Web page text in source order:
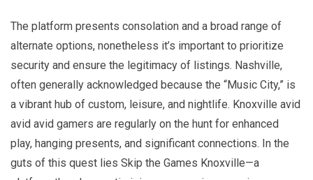
The platform presents consolation and a broad range of
alternate options, nonetheless it’s important to prioritize
security and ensure the legitimacy of listings. Nashville,
often generally acknowledged because the “Music City,” is
a vibrant hub of custom, leisure, and nightlife. Knoxville avid
avid avid gamers are regularly on the hunt for enhanced
play, hanging presents, and significant connections. In the
guts of this quest lies Skip the Games Knoxville—a